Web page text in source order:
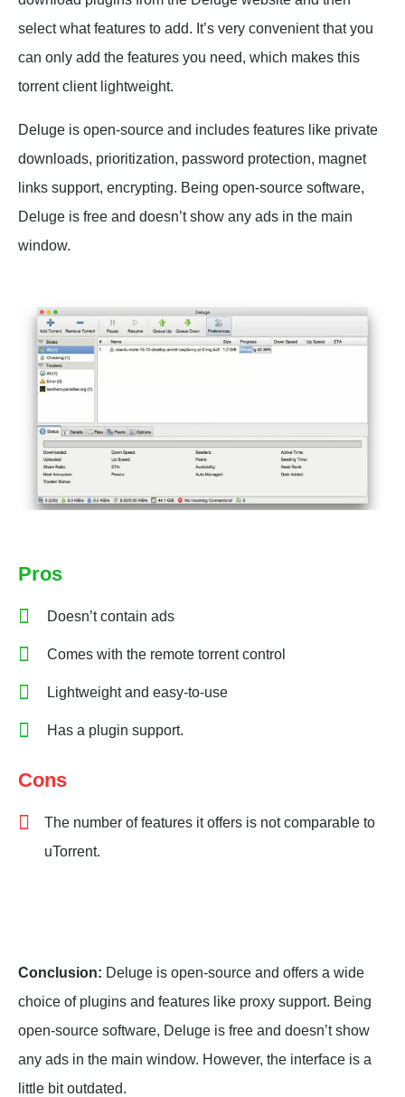
select what features to add. It’s very convenient that you
can only add the features you need, which makes this
torrent client lightweight.
Deluge is open-source and includes features like private
downloads, prioritization, password protection, magnet
links support, encrypting. Being open-source software,
Deluge is free and doesn’t show any ads in the main
window.
Pros
Doesn’t contain ads
Comes with the remote torrent control
Lightweight and easy-to-use
Has a plugin support.
Cons
The number of features it offers is not comparable to
uTorrent.
Conclusion: Deluge is open-source and offers a wide
choice of plugins and features like proxy support. Being
open-source software, Deluge is free and doesn’t show
any ads in the main window. However, the interface is a
little bit outdated.